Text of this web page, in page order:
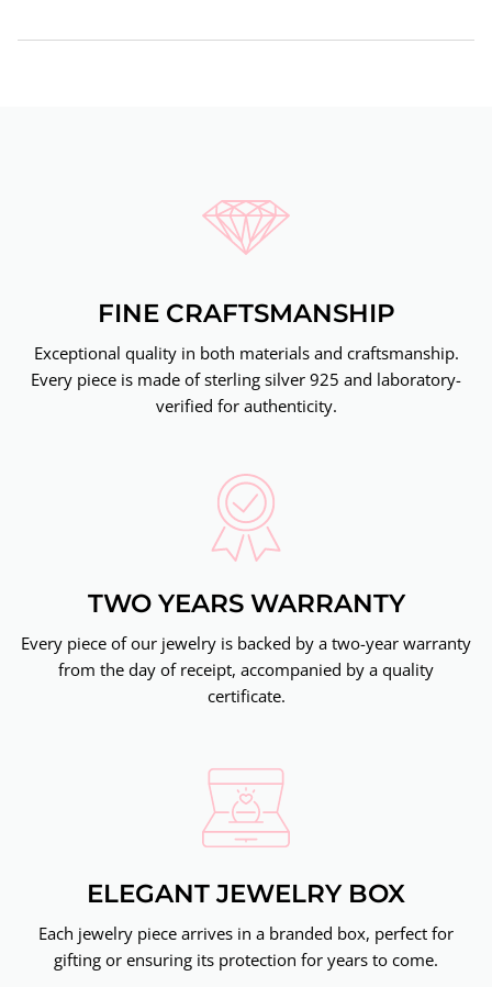
FINE CRAFTSMANSHIP
Exceptional quality in both materials and craftsmanship.
Every piece is made of sterling silver 925 and laboratory-
verified for authenticity.
TWO YEARS WARRANTY
Every piece of our jewelry is backed by a two-year warranty
from the day of receipt, accompanied by a quality
certificate.
ELEGANT JEWELRY BOX
Each jewelry piece arrives in a branded box, perfect for
gifting or ensuring its protection for years to come.